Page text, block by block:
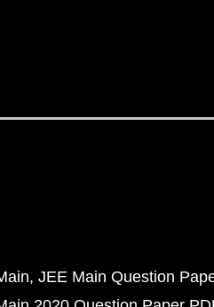
JEE Main Question